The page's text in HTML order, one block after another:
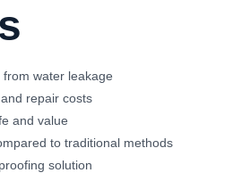
water leakage
repair costs
and value
to traditional methods
solution